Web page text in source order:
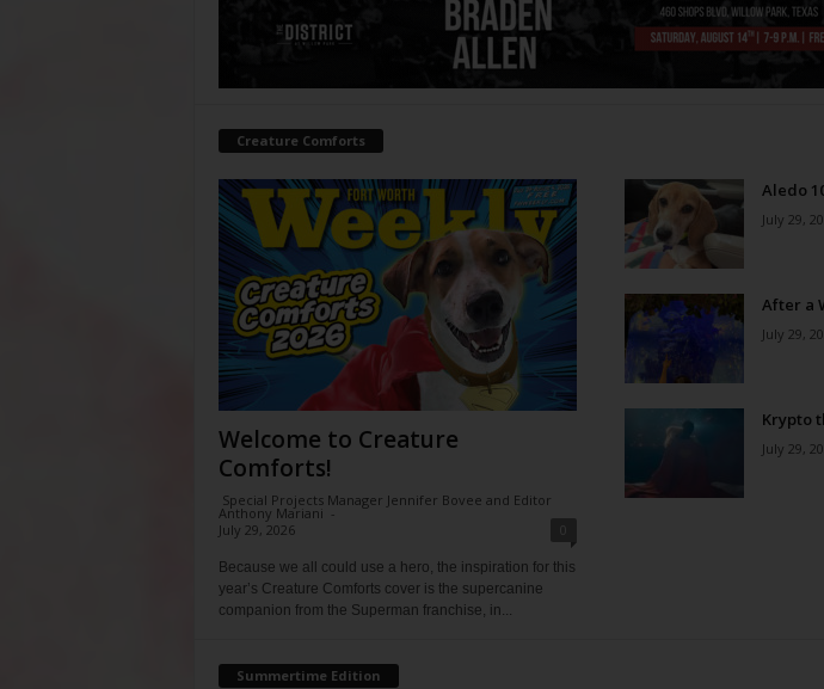
Creature Comforts
Welcome to Creature
Comforts!
Special Projects Manager Jennifer Bovee and Editor
Anthony Mariani -
July 29, 2026
Because we all could use a hero, the inspiration for this
year’s Creature Comforts cover is the supercanine
companion from the Superman franchise, in...
Aledo
July 29,
After a
July 29,
Krypto
July 29,
Summertime Edition